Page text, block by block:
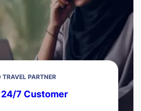
TRAVEL PARTNER
7 Customer